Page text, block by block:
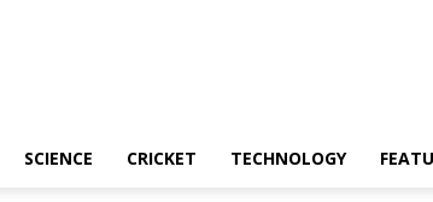
SCIENCE CRICKET TECHNOLOGY